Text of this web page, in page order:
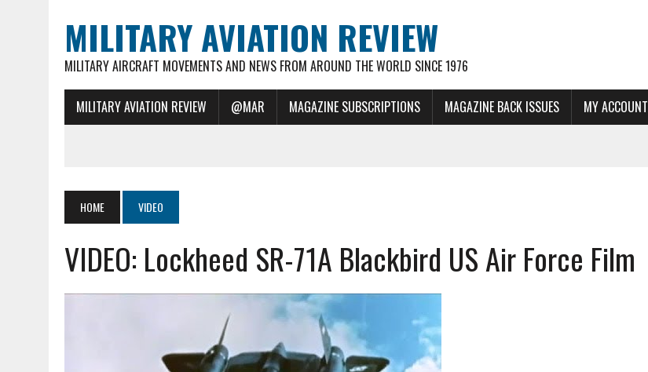
MILITARY AVIATION REVIEW
MILITARY AIRCRAFT MOVEMENTS AND NEWS FROM AROUND THE WORLD SINCE 1976
MILITARY AVIATION REVIEW @MAR MAGAZINE SUBSCRIPTIONS MAGAZINE BACK ISSUES MY ACCOUNT
HOME VIDEO
VIDEO: Lockheed SR-71A Blackbird US Air Force Film